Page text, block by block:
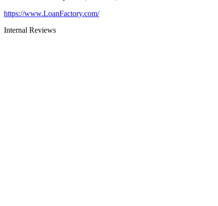
https://www.LoanFactory.com/
Internal Reviews